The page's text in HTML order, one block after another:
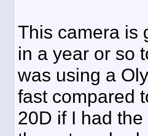
This camera is
in a year or so
was using a
fast compared
20D if I had